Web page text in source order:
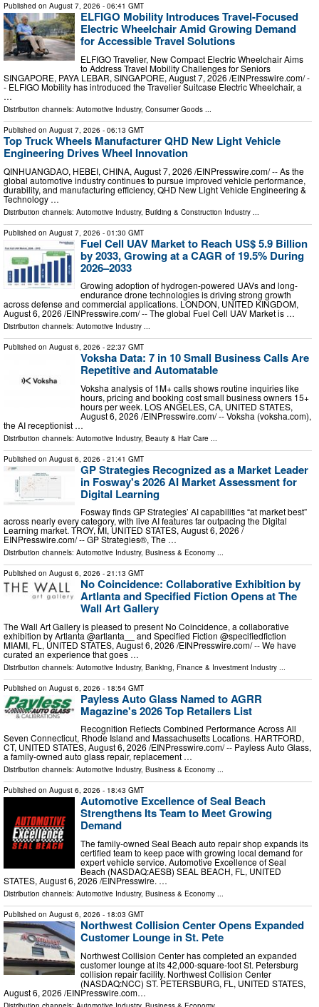
Published on August 7, 2026 - 06:41 GMT
ELFIGO Mobility Introduces Travel-Focused
Electric Wheelchair Amid Growing Demand
for Accessible Travel Solutions
ELFIGO Travelier, New Compact Electric Wheelchair Aims
to Address Travel Mobility Challenges for Seniors
SINGAPORE, PAYA LEBAR, SINGAPORE, August 7, 2026 /⁨EINPresswire.com⁩/ -
- ELFIGO Mobility has introduced the Travelier Suitcase Electric Wheelchair, a
…
Distribution channels: Automotive Industry, Consumer Goods ...
Published on August 7, 2026 - 06:13 GMT
Top Truck Wheels Manufacturer QHD New Light Vehicle
Engineering Drives Wheel Innovation
QINHUANGDAO, HEBEI, CHINA, August 7, 2026 /⁨EINPresswire.com⁩/ -- As the
global automotive industry continues to pursue improved vehicle performance,
durability, and manufacturing efficiency, QHD New Light Vehicle Engineering &
Technology …
Distribution channels: Automotive Industry, Building & Construction Industry
Published on August 7, 2026 - 01:30 GMT
Fuel Cell UAV Market to Reach US$ 5.9 Billion
by 2033, Growing at a CAGR of 19.5% During
2026–2033
Growing adoption of hydrogen-powered UAVs and long-
endurance drone technologies is driving strong growth
across defense and commercial applications. LONDON, UNITED KINGDOM,
August 6, 2026 /⁨EINPresswire.com⁩/ -- The global Fuel Cell UAV Market is …
Distribution channels: Automotive Industry ...
Published on August 6, 2026 - 22:37 GMT
Voksha Data: 7 in 10 Small Business Calls Are
Repetitive and Automatable
Voksha analysis of 1M+ calls shows routine inquiries like
hours, pricing and booking cost small business owners 15+
hours per week. LOS ANGELES, CA, UNITED STATES,
August 6, 2026 /⁨EINPresswire.com⁩/ -- Voksha (voksha.com),
the AI receptionist …
Distribution channels: Automotive Industry, Beauty & Hair Care
Published on August 6, 2026 - 21:41 GMT
GP Strategies Recognized as a Market Leader
in Fosway's 2026 AI Market Assessment for
Digital Learning
Fosway finds GP Strategies’ AI capabilities “at market best”
across nearly every category, with live AI features far outpacing the Digital
Learning market. TROY, MI, UNITED STATES, August 6, 2026 /⁨
EINPresswire.com⁩/ -- GP Strategies®, The …
Distribution channels: Automotive Industry, Business & Economy ...
Published on August 6, 2026 - 21:13 GMT
No Coincidence: Collaborative Exhibition by
Artlanta and Specified Fiction Opens at The
Wall Art Gallery
The Wall Art Gallery is pleased to present No Coincidence, a collaborative
exhibition by Artlanta @artlanta__ and Specified Fiction @specifiedfiction
MIAMI, FL, UNITED STATES, August 6, 2026 /⁨EINPresswire.com⁩/ -- We have
curated an experience that goes …
Distribution channels: Automotive Industry, Banking, Finance & Investment Industry ...
Published on August 6, 2026 - 18:54 GMT
Payless Auto Glass Named to AGRR
Magazine's 2026 Top Retailers List
Recognition Reflects Combined Performance Across All
Seven Connecticut, Rhode Island and Massachusetts Locations. HARTFORD,
CT, UNITED STATES, August 6, 2026 /⁨EINPresswire.com⁩/ -- Payless Auto Glass,
a family-owned auto glass repair, replacement …
Distribution channels: Automotive Industry, Business & Economy ...
Published on August 6, 2026 - 18:43 GMT
Automotive Excellence of Seal Beach
Strengthens Its Team to Meet Growing
Demand
The family-owned Seal Beach auto repair shop expands its
certified team to keep pace with growing local demand for
expert vehicle service. Automotive Excellence of Seal
Beach (NASDAQ:AESB) SEAL BEACH, FL, UNITED
STATES, August 6, 2026 /⁨EINPresswire. …
Distribution channels: Automotive Industry, Business & Economy ...
Published on August 6, 2026 - 18:03 GMT
Northwest Collision Center Opens Expanded
Customer Lounge in St. Pete
Northwest Collision Center has completed an expanded
customer lounge at its 42,000-square-foot St. Petersburg
collision repair facility. Northwest Collision Center
(NASDAQ:NCC) ST. PETERSBURG, FL, UNITED STATES,
August 6, 2026 /⁨EINPresswire.com⁩…